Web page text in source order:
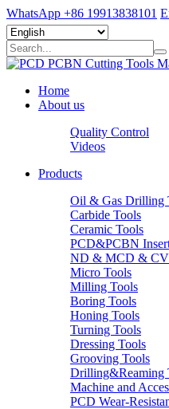
WhatsApp +86 19913838101
Home
About us
Quality Control
Videos
Products
Oil & Gas Drilling
Carbide Tools
Ceramic Tools
PCD&PCBN
ND & MCD &
Micro Tools
Milling Tools
Boring Tools
Honing Tools
Turning Tools
Dressing Tools
Grooving Tools
Drilling&Reaming
Machine and
PCD Wear-